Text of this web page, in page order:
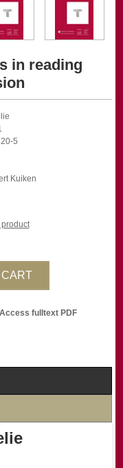
in reading
5
Kuiken
product
fulltext PDF